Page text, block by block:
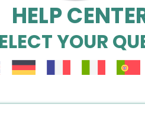
HELP
YOUR